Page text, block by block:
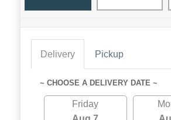
Delivery Pickup
~ CHOOSE A DELIVERY DATE ~
Friday